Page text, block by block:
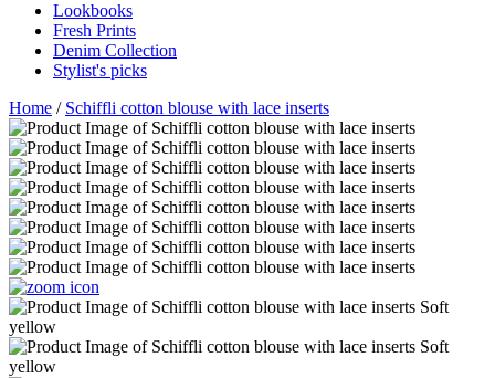
Lookbooks
Fresh Prints
Denim Collection
Stylist's picks
Home / Schiffli cotton blouse with lace inserts